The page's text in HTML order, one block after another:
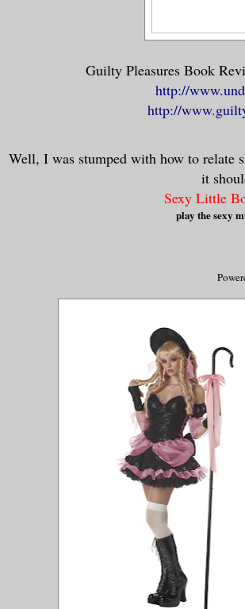
Guilty Pleasures Book
http://
http://
Well, I was stumped with how to relate
it
Sexy Little
play the sexy